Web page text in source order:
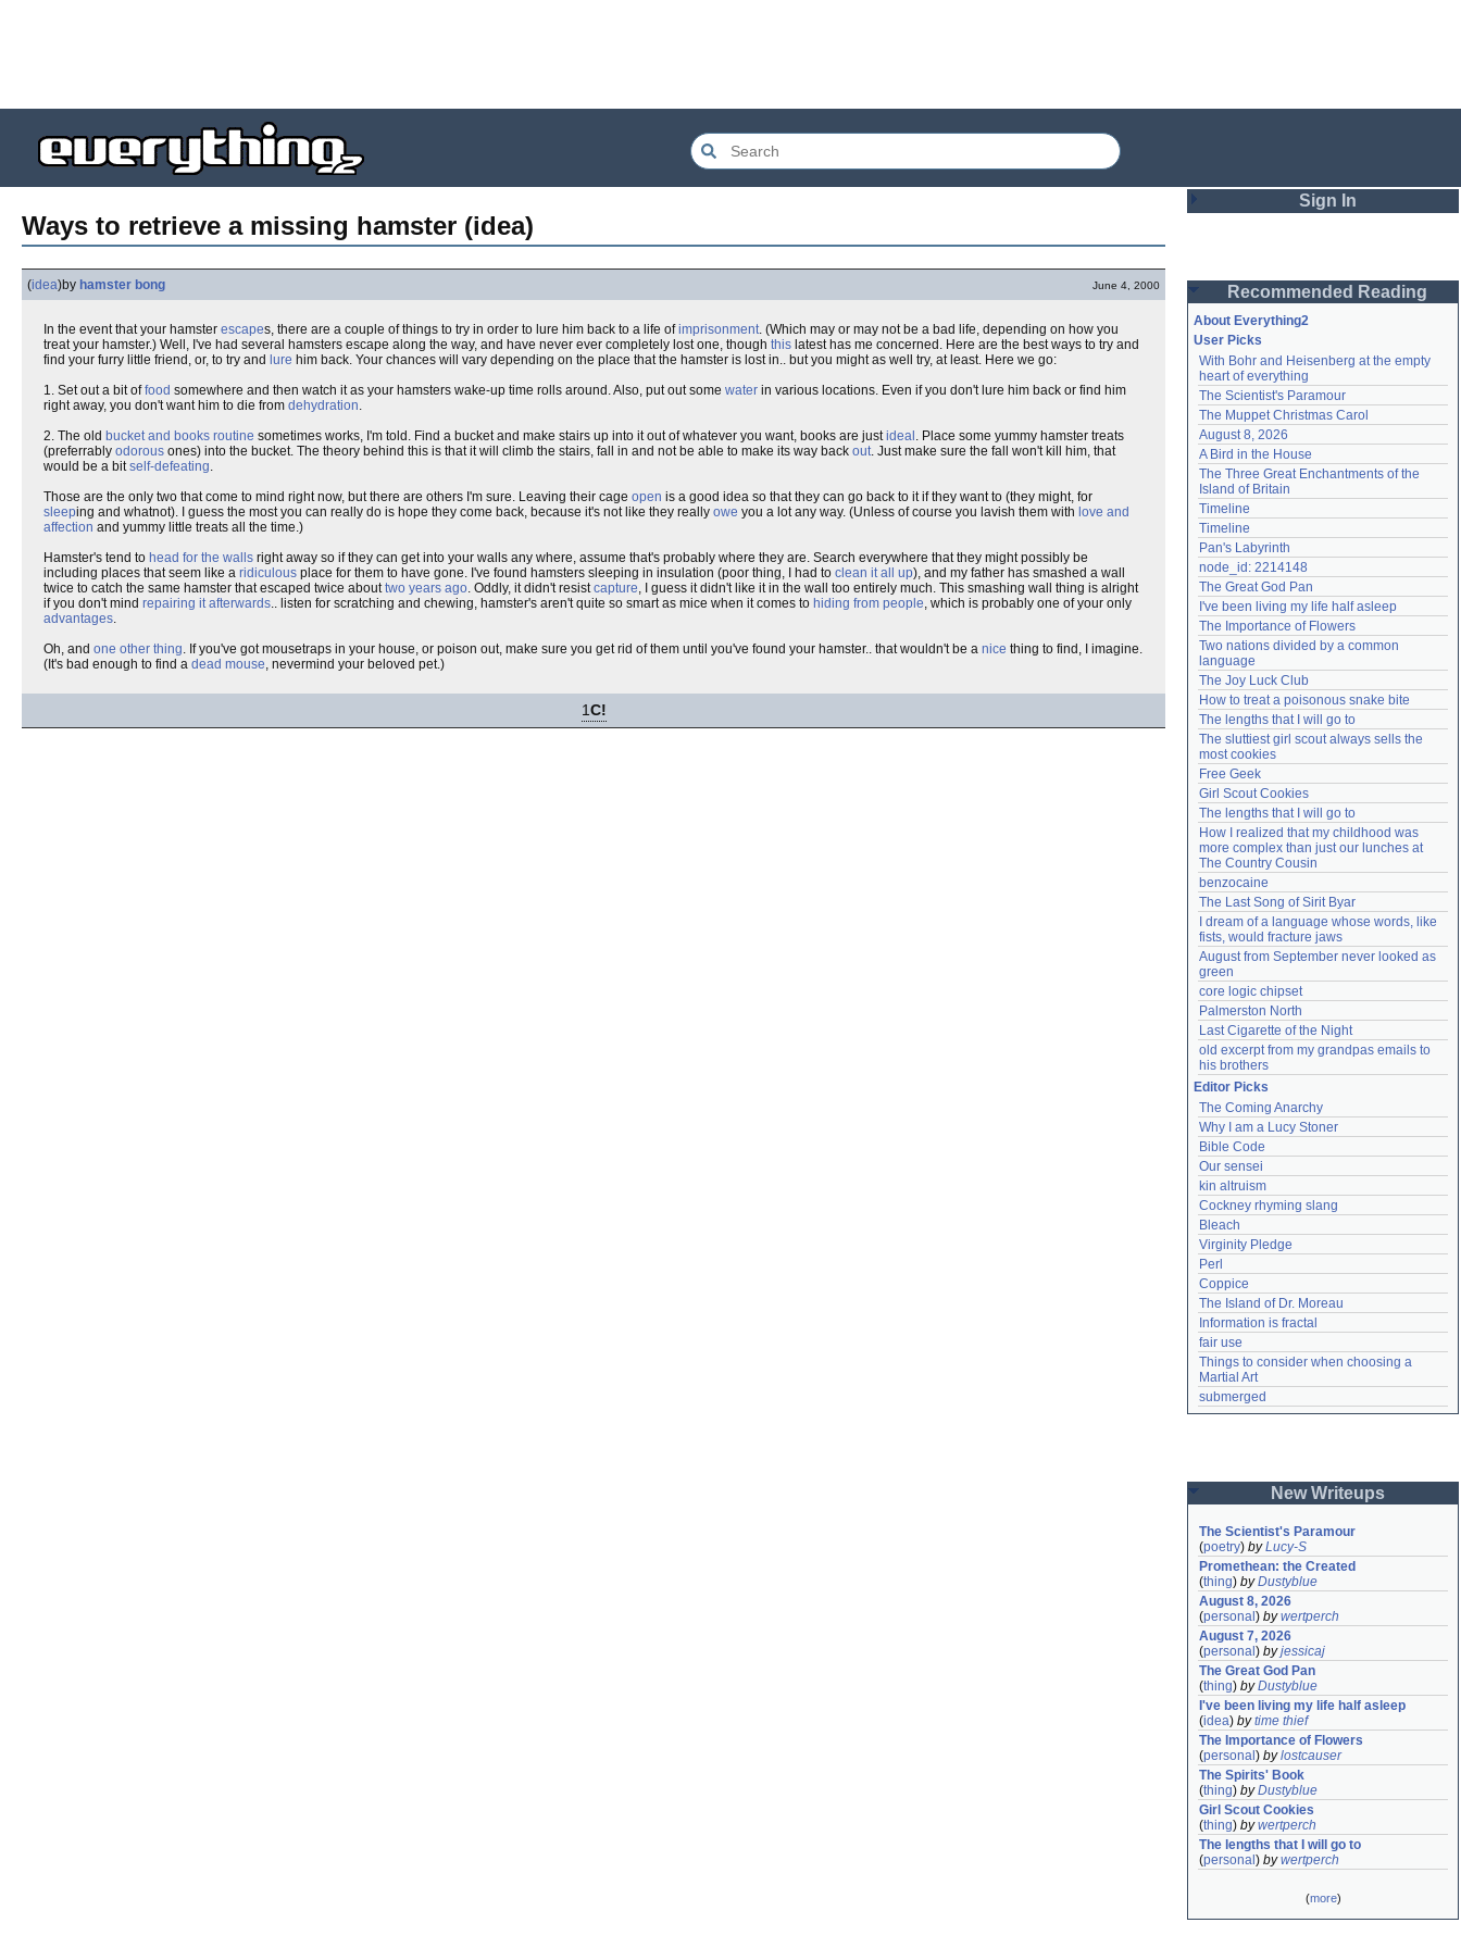
Ways to retrieve a missing hamster (idea)
(idea)by hamster bong June 4, 2000
In the event that your hamster escapes, there are a couple of things to try in order to lure him back to a life ofimprisonment. (Which may or may not be a bad life, depending on how you
treat your hamster.) Well, I've had several hamsters escape along the way, and have never ever completely lost one, though this latest has me concerned. Here are the best ways to try and
find your furry little friend, or, to try and lure him back. Your chances will vary depending on the place that the hamster is lost in.. but you might as well try, at least. Here we go:
1. Set out a bit offood somewhere and then watch it as your hamsters wake-up time rolls around. Also, put out some water in various locations. Even if you don't lure him back or find him
right away, you don't want him to die from dehydration.
2. The old bucket and books routine sometimes works, I'm told. Find a bucket and make stairs up into it out of whatever you want, books are justideal . Place some yummy hamster treats
(preferrably odorous ones) into the bucket. The theory behind this is that it will climb the stairs, fall in and not be able to make its way back out. Just make sure the fall won't kill him, that
would be a bitself-defeating.
Those are the only two that come to mind right now, but there are others I'm sure. Leaving their cage open is a good idea so that they can go back to it if they want to (they might, for
sleeping and whatnot). I guess the most you can really do is hope they come back, because it's not like they really owe you a lot any way. (Unless of course you lavish them with love and
affection and yummy little treats all the time.)
Hamster's tend to head for the walls right away so if they can get into your walls any where, assume that's probably where they are. Search everywhere that they might possibly be
including places that seem like a ridiculous place for them to have gone. I've found hamsters sleeping in insulation (poor thing, I had to clean it all up), and my father has smashed a wall
twice to catch the same hamster that escaped twice abouttwo years ago. Oddly, it didn't resistcapture, I guess it didn't like it in the wall too entirely much. This smashing wall thing is alright
if you don't mind repairing it afterwards.. listen for scratching and chewing, hamster's aren't quite so smart as mice when it comes to hiding from people, which is probably one of your only
advantages.
Oh, and one other thing. If you've got mousetraps in your house, or poison out, make sure you get rid of them until you've found your hamster.. that wouldn't be a nice thing to find, I imagine.
(It's bad enough to find a dead mouse, nevermind your beloved pet.)
1C!
Sign In
Password
Remember me
Login
Lost password?
Create an account
Need help?accounthelp@everything2.com
Recommended Reading
About Everything2
User Picks
With Bohr and Heisenberg at the empty
heart of everything
The Scientist's Paramour
The Muppet Christmas Carol
August 8, 2026
A Bird in the House
The Three Great Enchantments of the
Island of Britain
Timeline
Timeline
Pan's Labyrinth
node_id: 2214148
The Great God Pan
I've been living my life half asleep
The Importance of Flowers
Two nations divided by a common
language
The Joy Luck Club
How to treat a poisonous snake bite
The lengths that I will go to
The sluttiest girl scout always sells the
most cookies
Free Geek
Girl Scout Cookies
The lengths that I will go to
How I realized that my childhood was
more complex than just our lunches at
The Country Cousin
benzocaine
The Last Song of Sirit Byar
I dream of a language whose words, like
fists, would fracture jaws
August from September never looked as
green
core logic chipset
Palmerston North
Last Cigarette of the Night
old excerpt from my grandpas emails to
his brothers
Editor Picks
The Coming Anarchy
Why I am a Lucy Stoner
Bible Code
Our sensei
kin altruism
Cockney rhyming slang
Bleach
Virginity Pledge
Perl
Coppice
The Island of Dr. Moreau
Information is fractal
fair use
Things to consider when choosing a
Martial Art
submerged
New Writeups
The Scientist's Paramour
(poetry) byLucy-S
Promethean: the Created
(thing) byDustyblue
August 8, 2026
(personal ) bywertperch
August 7, 2026
(personal ) byjessicaj
The Great God Pan
(thing) byDustyblue
I've been living my life half asleep
(idea) bytime thief
The Importance of Flowers
(personal ) bylostcauser
The Spirits' Book
(thing) byDustyblue
Girl Scout Cookies
(thing) bywertperch
The lengths that I will go to
(personal ) bywertperch
(more)